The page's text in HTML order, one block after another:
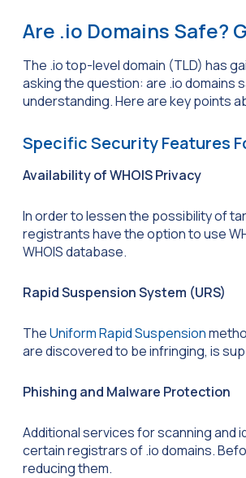
Are .io Domains Safe?
The .io top-level domain (TLD) has
asking the question: are .io domains
understanding. Here are key points
Specific Security Features
Availability of WHOIS Privacy
In order to lessen the possibility of
registrants have the option to use
WHOIS database.
Rapid Suspension System (URS)
TheUniform Rapid Suspension
are discovered to be infringing, is
Phishing and Malware Protection
Additional services for scanning and
certain registrars of .io domains.
reducing them.